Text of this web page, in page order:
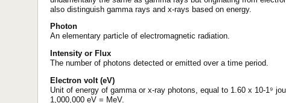
also distinguish gamma rays and x-rays based on energy.
Photon
An elementary particle of electromagnetic radiation.
Intensity or Flux
The number of photons detected or emitted over a time period.
Electron volt (eV)
Unit of energy of gamma or x-ray photons, equal to 1.60 x 10-1⁹
1,000,000 eV = MeV.